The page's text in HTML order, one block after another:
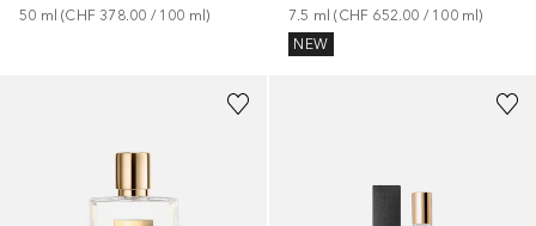
50 ml (CHF 378.00 / 100 ml) 7.5 ml (CHF 652.00 / 100 ml)
NEW